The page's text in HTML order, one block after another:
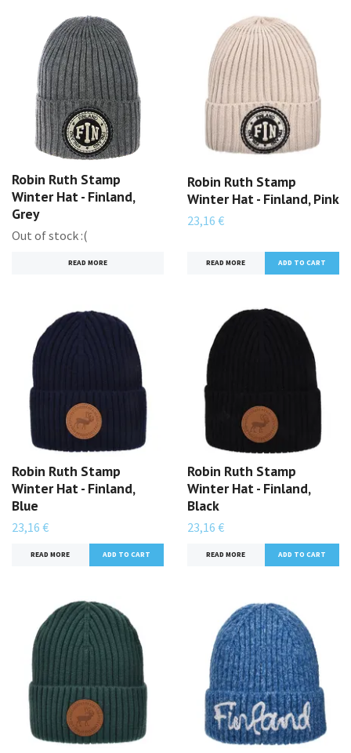
Robin Ruth Stamp
Winter Hat - Finland,
Grey
Out of stock :(
READ MORE
Robin Ruth Stamp
Winter Hat - Finland, Pink
23,16 €
READ MORE
Robin Ruth Stamp
Winter Hat - Finland,
Blue
23,16 €
READ MORE
Robin Ruth Stamp
Winter Hat - Finland,
Black
23,16 €
READ MORE